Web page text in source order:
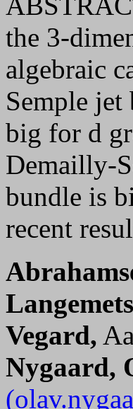
the 3-
algebraic
Semple
big for d
Demailly-
bundle is
recent
Vegard,
Nygaard,